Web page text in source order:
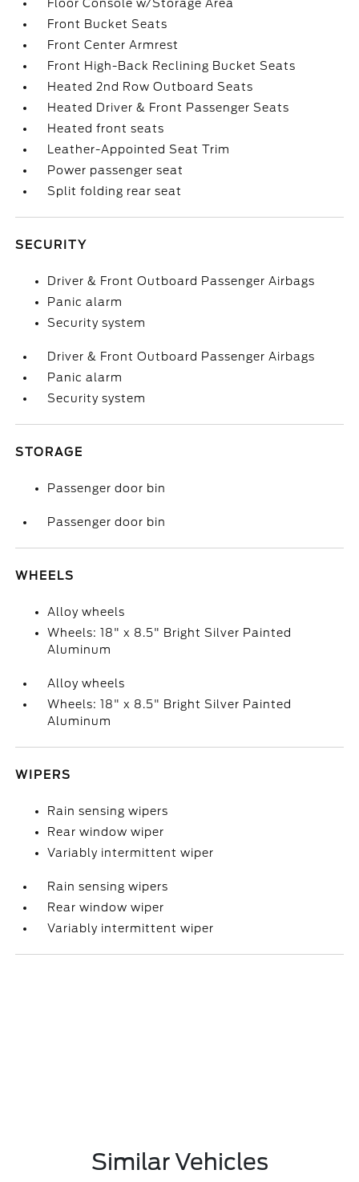
Floor Console w/Storage Area
Front Bucket Seats
Front Center Armrest
Front High-Back Reclining Bucket Seats
Heated 2nd Row Outboard Seats
Heated Driver & Front Passenger Seats
Heated front seats
Leather-Appointed Seat Trim
Power passenger seat
Split folding rear seat
SECURITY
Driver & Front Outboard Passenger Airbags
Panic alarm
Security system
Driver & Front Outboard Passenger Airbags
Panic alarm
Security system
STORAGE
Passenger door bin
Passenger door bin
WHEELS
Alloy wheels
Wheels: 18" x 8.5" Bright Silver Painted
Aluminum
Alloy wheels
Wheels: 18" x 8.5" Bright Silver Painted
Aluminum
WIPERS
Rain sensing wipers
Rear window wiper
Variably intermittent wiper
Rain sensing wipers
Rear window wiper
Variably intermittent wiper
Similar Vehicles